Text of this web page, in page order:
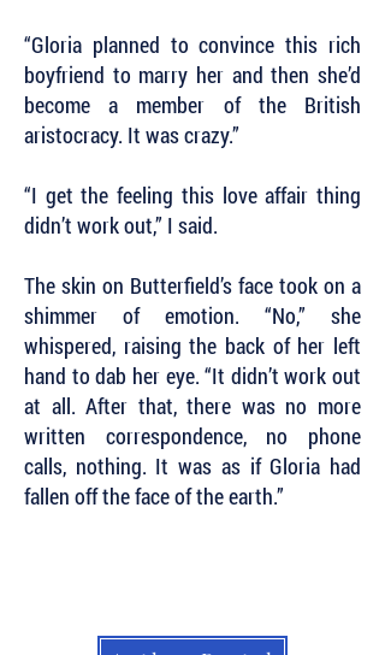
“Gloria planned to convince this rich
boyfriend to marry her and then she’d
become a member of the British
aristocracy. It was crazy.”
“I get the feeling this love affair thing
didn’t work out,” I said.
The skin on Butterfield’s face took on a
shimmer of emotion. “No,” she
whispered, raising the back of her left
hand to dab her eye. “It didn’t work out
at all. After that, there was no more
written correspondence, no phone
calls, nothing. It was as if Gloria had
fallen off the face of the earth.”